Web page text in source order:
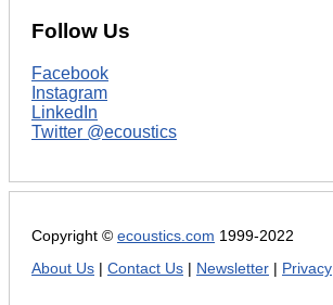
Follow Us
Facebook
Instagram
LinkedIn
Twitter @ecoustics
Copyright © ecoustics.com 1999-2022
About Us
Contact Us Newsletter Privacy